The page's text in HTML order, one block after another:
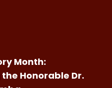
Month:
Honorable Dr.